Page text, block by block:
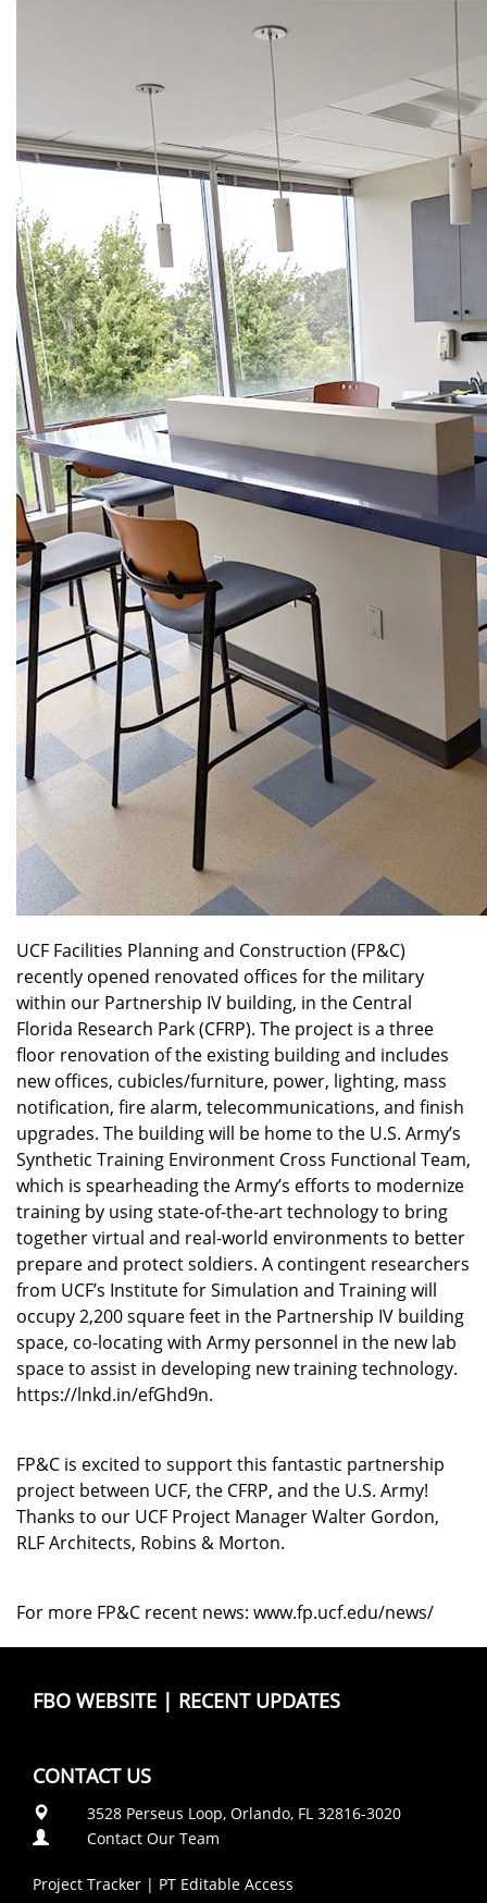
UCF Facilities Planning and Construction (FP&C)
recently opened renovated offices for the military
within our Partnership IV building, in the Central
Florida Research Park (CFRP). The project is a three
floor renovation of the existing building and includes
new offices, cubicles/furniture, power, lighting, mass
notification, fire alarm, telecommunications, and finish
upgrades. The building will be home to the U.S. Army’s
Synthetic Training Environment Cross Functional Team,
which is spearheading the Army’s efforts to modernize
training by using state-of-the-art technology to bring
together virtual and real-world environments to better
prepare and protect soldiers. A contingent researchers
from UCF’s Institute for Simulation and Training will
occupy 2,200 square feet in the Partnership IV building
space, co-locating with Army personnel in the new lab
space to assist in developing new training technology.
https://lnkd.in/efGhd9n.
FP&C is excited to support this fantastic partnership
project between UCF, the CFRP, and the U.S. Army!
Thanks to our UCF Project Manager Walter Gordon,
RLF Architects, Robins & Morton.
For more FP&C recent news: www.fp.ucf.edu/news/
FBO WEBSITE | RECENT UPDATES
CONTACT US
3528 Perseus Loop, Orlando, FL 32816-3020
Contact Our Team
Project Tracker | PT Editable Access